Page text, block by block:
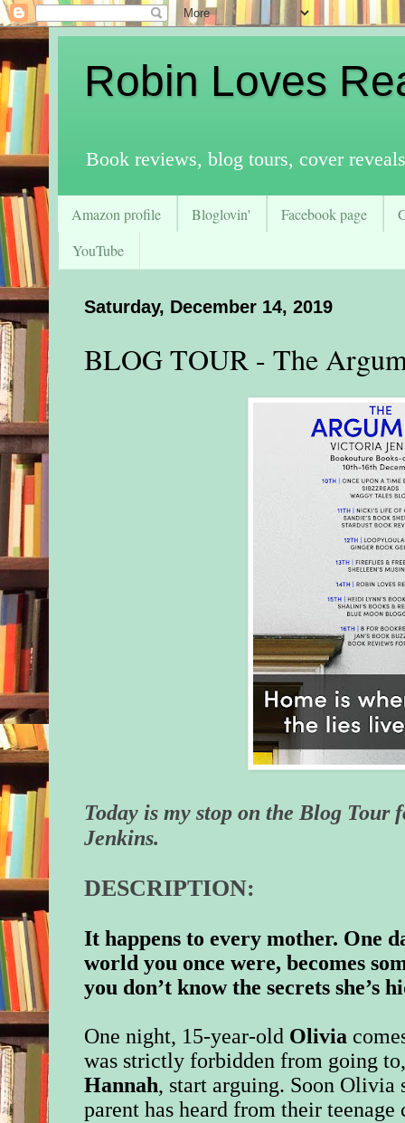
Robin Loves
Book reviews, blog tours, cover
Amazon profile Bloglovin' Facebook page
YouTube
Saturday, December 14, 2019
BLOG TOUR - The
Today is my stop on the Blog
Jenkins.
DESCRIPTION:
It happens to every mother. One
world you once were, becomes
you don’t know the secrets she’s
One night, 15-year-old Olivia
was strictly forbidden from going
Hannah, start arguing. Soon Olivia
parent has heard from their